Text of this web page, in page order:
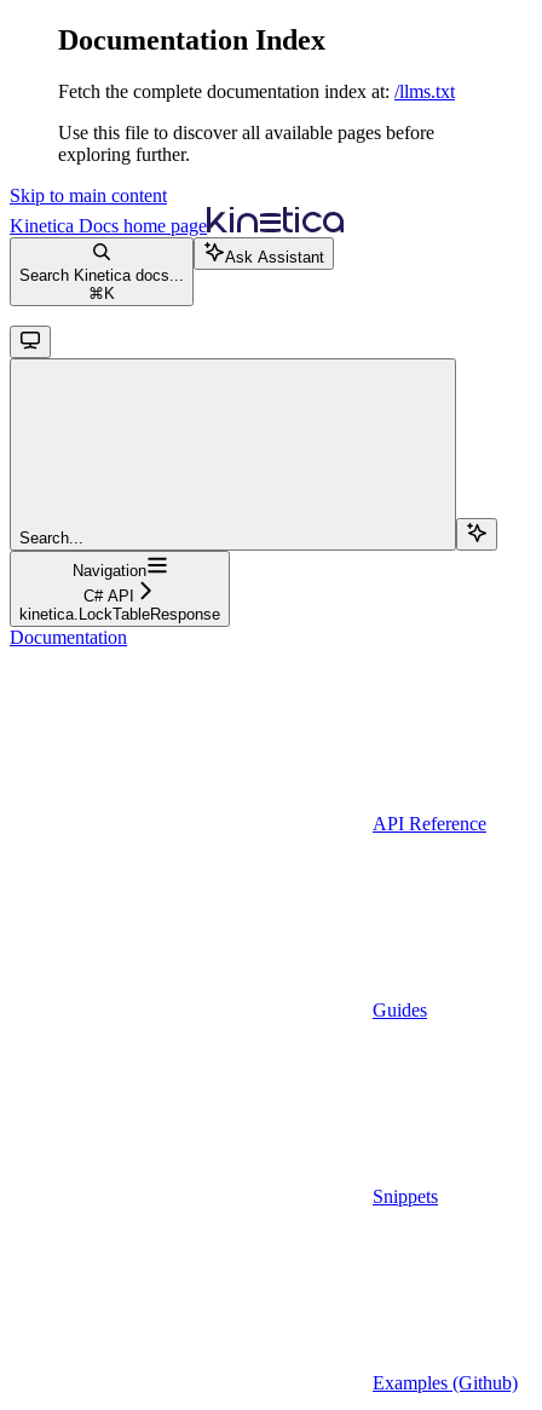
Documentation Index
Fetch the complete documentation index at: /llms.txt
Use this file to discover all available pages before
exploring further.
Skip to main content
Kinetica Docs home page
Search Kinetica docs...
⌘ K
Ask Assistant
Search...
Navigation
C# API
kinetica.LockTableResponse
Documentation
API Reference
Guides
Snippets
Examples (Github)